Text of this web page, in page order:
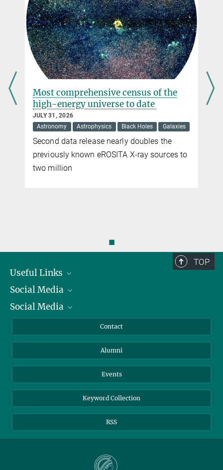
A new planet in the beta pictoris
system
JULY 17, 2026
Astronomy
Astrophysics
After more than ten years of playing hide-
and-seek, researchers have discovered one
of the lightest planets ever directly imaged
◼
TOP
Useful Links
President
Facts and Figures
Social Media
Bluesky
TikTok
Social Media
Instagram
YouTube
Contact
Alumni
Events
Keyword Collection
RSS